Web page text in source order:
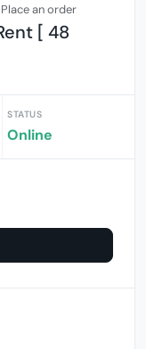
Place an order
[ 48
STATUS
Online